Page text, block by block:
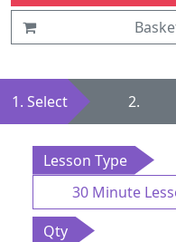
1. Select 2.
Summary
Lesson Type
30 Minute
Qty